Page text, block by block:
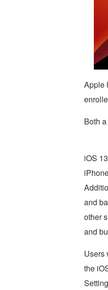
Apple
Both
iOS
and
other
and
Users
the